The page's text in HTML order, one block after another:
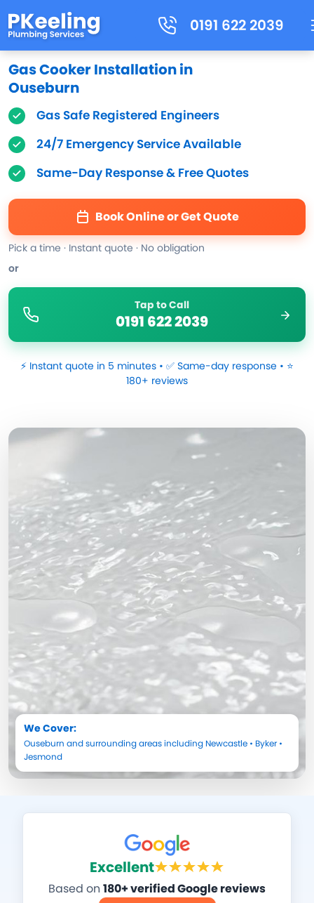
0191 622 2039
Gas Cooker Installation in
Ouseburn
Gas Safe Registered Engineers
24/7 Emergency Service Available
Same-Day Response & Free Quotes
Book Online or Get Quote
Pick a time · Instant quote · No obligation
or
Tap to Call
0191 622 2039
⚡ Instant quote in 5 minutes • ✅ Same-day response • ⭐
180+ reviews
We Cover:
Ouseburn and surrounding areas including Newcastle • Byker •
Jesmond
Excellent
Based on 180+ verified Google reviews